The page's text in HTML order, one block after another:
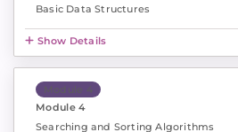
Basic Data Structures
Show Details
Module 4
Module 4
Searching and Sorting Algorithms